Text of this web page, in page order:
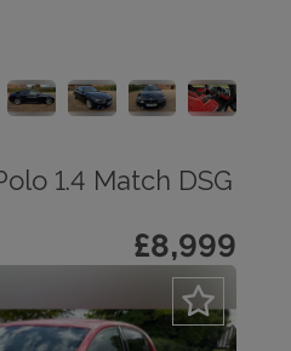
1.4 Match DSG
£8,999